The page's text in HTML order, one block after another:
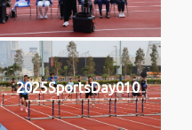
2025SportsDay010